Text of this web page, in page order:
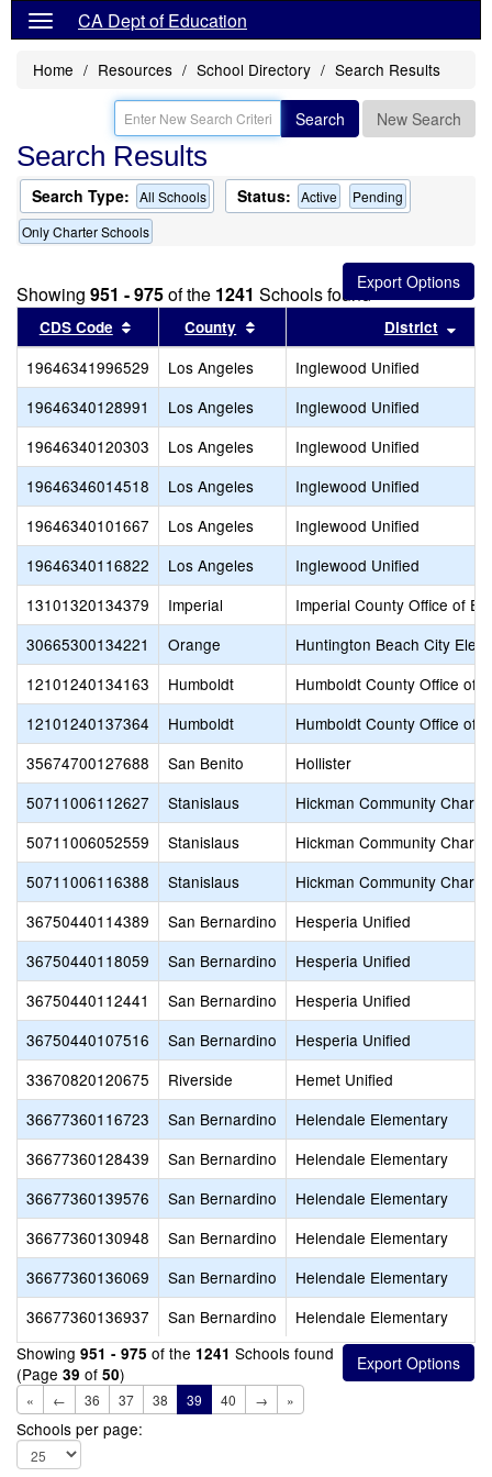
CA Dept of Education
Home Resources School Directory Search Results
Search New Search
Search Results
Search Type: All Schools Status: Active
Pending
Only Charter Schools
Showing 951 - 975of the 1241 Schools found
CDS Code Sort results by this header
County Sort results by this header
District
19646341996529 Los Angeles
Inglewood Unified
19646340128991
Los Angeles
Inglewood Unified
19646340120303
Los Angeles
Inglewood Unified
19646346014518
Los Angeles
Inglewood Unified
19646340101667
Los Angeles
Inglewood Unified
19646340116822
Los Angeles
Inglewood Unified
13101320134379
Imperial
Imperial County Office of
30665300134221
Orange
Huntington Beach City
12101240134163
Humboldt
Humboldt County Office of
12101240137364
Humboldt
Humboldt County Office of
35674700127688
San Benito
Hollister
50711006112627
Stanislaus
Hickman Community Charter
50711006052559
Stanislaus
Hickman Community Charter
50711006116388
Stanislaus
Hickman Community Charter
36750440114389
San Bernardino
Hesperia Unified
36750440118059
San Bernardino
Hesperia Unified
36750440112441
San Bernardino
Hesperia Unified
36750440107516
San Bernardino
Hesperia Unified
33670820120675
Riverside
Hemet Unified
36677360116723
San Bernardino
Helendale Elementary
36677360128439
San Bernardino
Helendale Elementary
36677360139576
San Bernardino
Helendale Elementary
36677360130948
San Bernardino
Helendale Elementary
36677360136069
San Bernardino
Helendale Elementary
36677360136937
San Bernardino
Helendale Elementary
Showing 951 - 975 of the 1241 Schools found
(Page 39 of 50)
« ← 36 37 38 39 40 → »
Schools per page: